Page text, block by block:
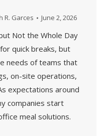
R. Garces June 2, 2026
Not the Whole Day
quick breaks, but
needs of teams that
on-site operations,
expectations around
companies start
meal solutions.